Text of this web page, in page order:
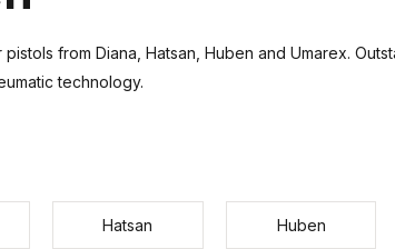
pistols from Diana, Hatsan, Huben and Umarex.
technology.
Hatsan Huben